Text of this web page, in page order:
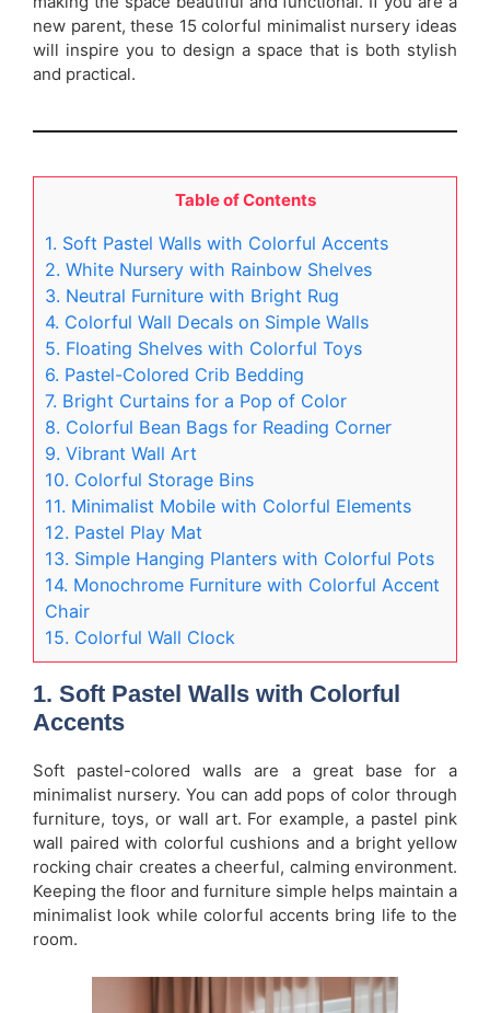
new parent, these 15 colorful minimalist nursery ideas
will inspire you to design a space that is both stylish
and practical.
Table of Contents
1. Soft Pastel Walls with Colorful Accents
2. White Nursery with Rainbow Shelves
3. Neutral Furniture with Bright Rug
4. Colorful Wall Decals on Simple Walls
5. Floating Shelves with Colorful Toys
6. Pastel-Colored Crib Bedding
7. Bright Curtains for a Pop of Color
8. Colorful Bean Bags for Reading Corner
9. Vibrant Wall Art
10. Colorful Storage Bins
11. Minimalist Mobile with Colorful Elements
12. Pastel Play Mat
13. Simple Hanging Planters with Colorful Pots
14. Monochrome Furniture with Colorful Accent
Chair
15. Colorful Wall Clock
1. Soft Pastel Walls with Colorful
Accents
Soft pastel-colored walls are a great base for a
minimalist nursery. You can add pops of color through
furniture, toys, or wall art. For example, a pastel pink
wall paired with colorful cushions and a bright yellow
rocking chair creates a cheerful, calming environment.
Keeping the floor and furniture simple helps maintain a
minimalist look while colorful accents bring life to the
room.